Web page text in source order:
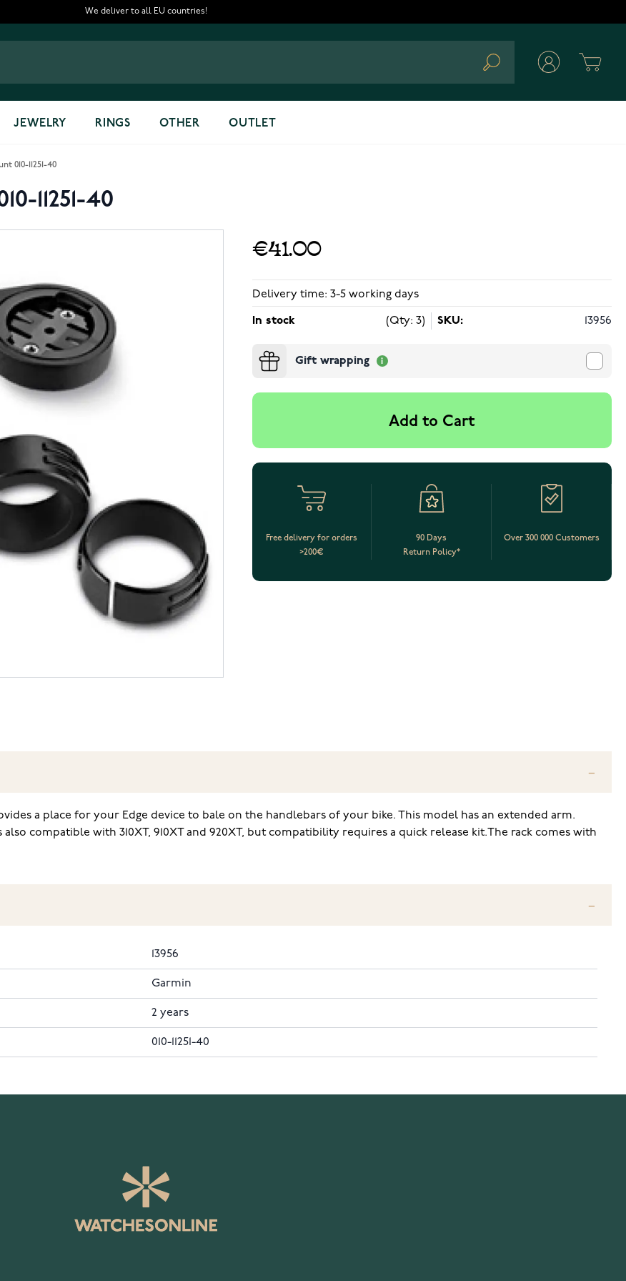
We deliver to all EU countries!
Search
JEWELRY RINGS OTHER OUTLET
010-11251-40
11251-40
€41.00
Delivery time: 3-5 working days
In stock (Qty: 3) SKU: 13956
Gift wrapping
Add to Cart
Free delivery for orders
>200€
90 Days
Return Policy*
Over 300 000 Customers
a place for your Edge device to bale on the handlebars of your bike. This model has an extended arm.
compatible with 310XT, 910XT and 920XT, but compatibility requires a quick release kit.The rack comes with
13956
Garmin
2 years
010-11251-40